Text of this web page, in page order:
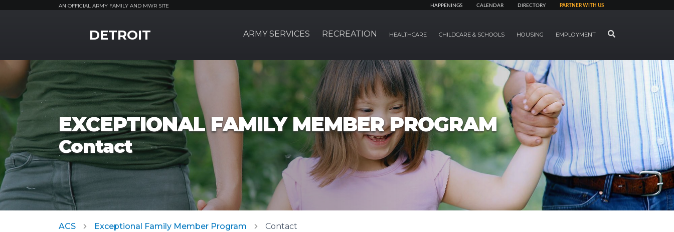
AN OFFICIAL ARMY FAMILY AND MWR SITE HAPPENINGS CALENDAR DIRECTORY PARTNER WITH US
DETROIT ARMY SERVICES RECREATION HEALTHCARE CHILDCARE & SCHOOLS HOUSING EMPLOYMENT SEARCH
EXCEPTIONAL FAMILY MEMBER PROGRAM
Contact
ACS Exceptional Family Member Program Contact